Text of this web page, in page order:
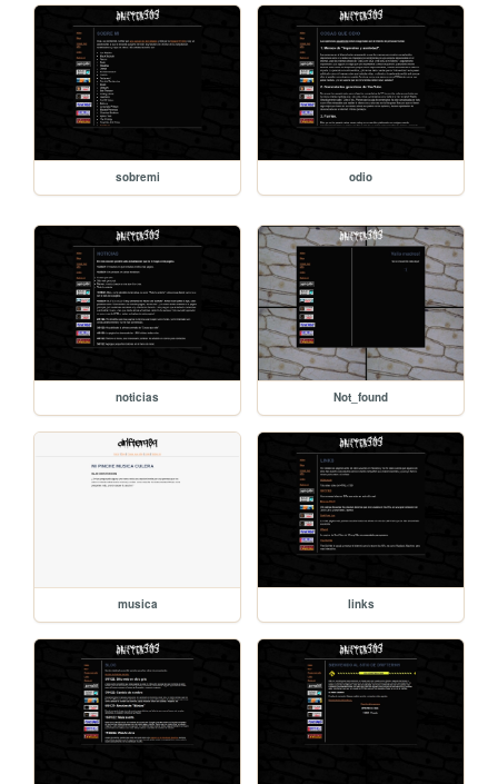
sobremi odio
noticias Not_found
musica links